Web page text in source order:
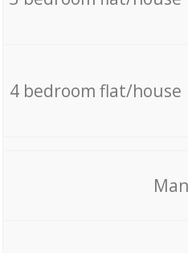
4 bedroom flat/house